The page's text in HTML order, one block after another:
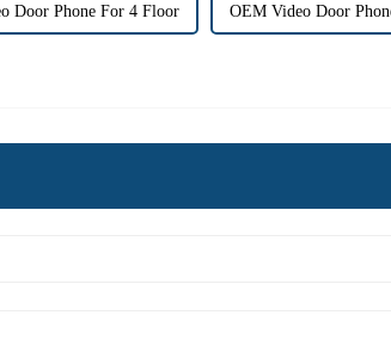
Door Phone For 4 Floor OEM Video Door